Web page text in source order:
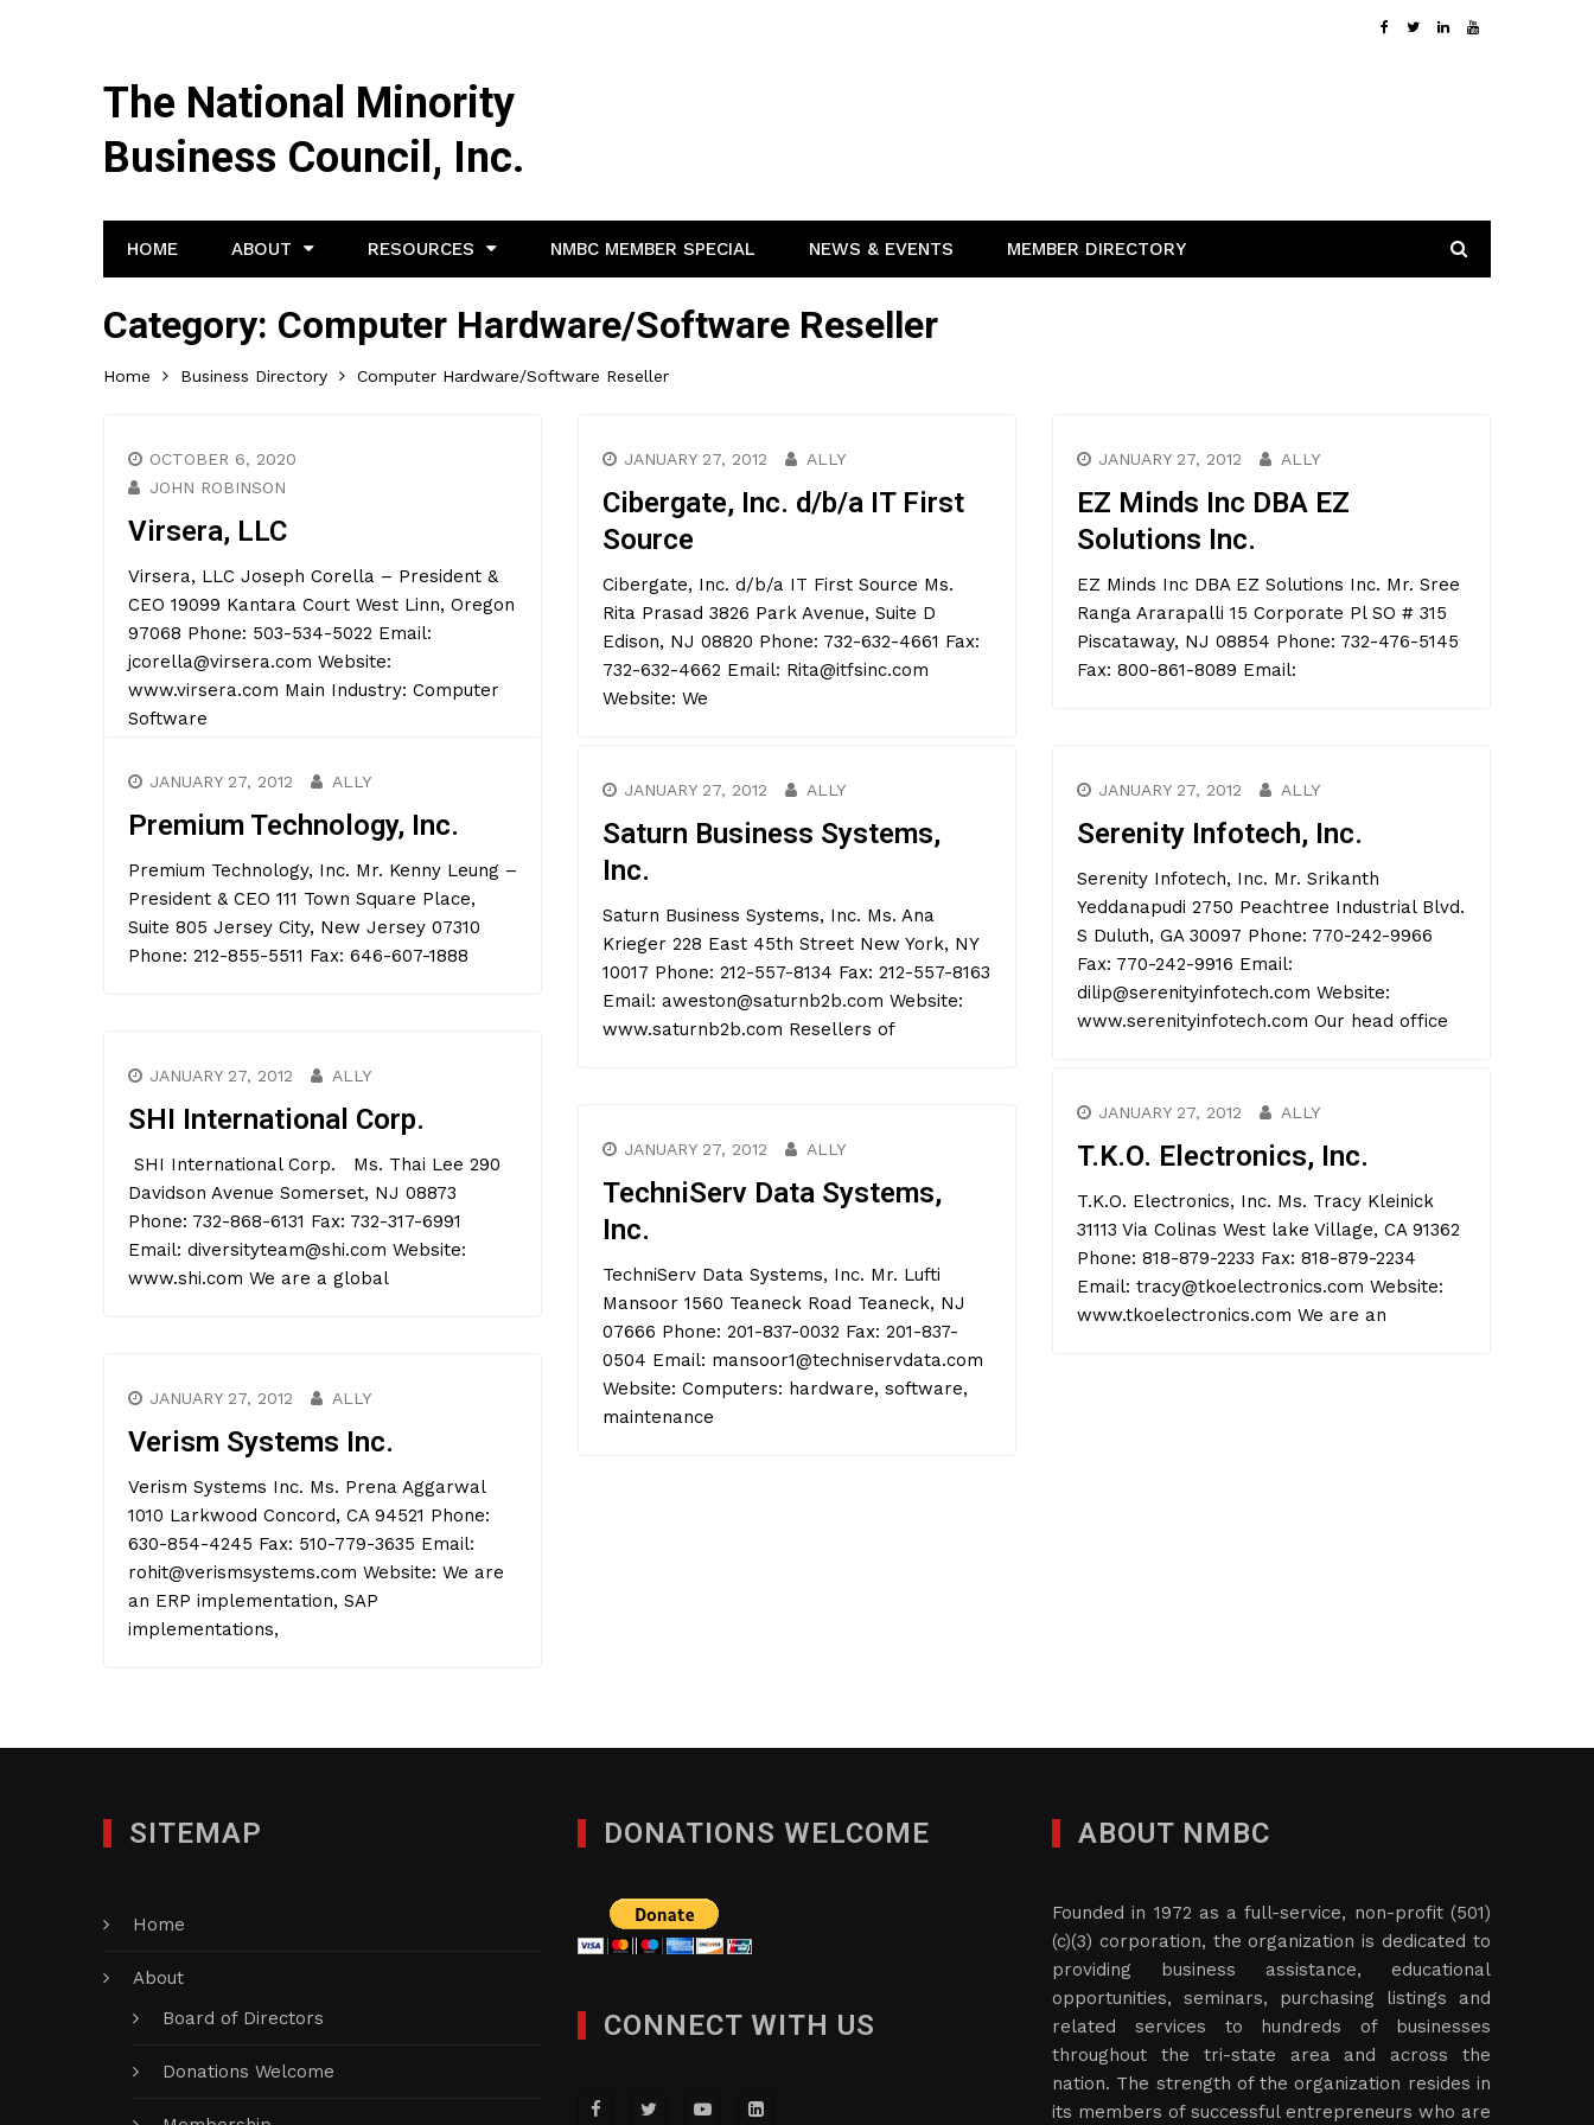
The National Minority
Business Council, Inc.
HOME ABOUT RESOURCES NMBC MEMBER SPECIAL NEWS & EVENTS MEMBER DIRECTORY
Category: Computer Hardware/Software Reseller
Home Business Directory Computer Hardware/Software Reseller
OCTOBER 6, 2020
JOHN ROBINSON
Virsera, LLC
Virsera, LLC Joseph Corella – President &
CEO 19099 Kantara Court West Linn, Oregon
97068 Phone: 503-534-5022 Email:
jcorella@virsera.com Website:
www.virsera.com Main Industry: Computer
Software
JANUARY 27, 2012 ALLY
Cibergate, Inc. d/b/a IT First
Source
Cibergate, Inc. d/b/a IT First Source Ms.
Rita Prasad 3826 Park Avenue, Suite D
Edison, NJ 08820 Phone: 732-632-4661 Fax:
732-632-4662 Email: Rita@itfsinc.com
Website: We
JANUARY 27, 2012 ALLY
EZ Minds Inc DBA EZ
Solutions Inc.
EZ Minds Inc DBA EZ Solutions Inc. Mr. Sree
Ranga Ararapalli 15 Corporate Pl SO # 315
Piscataway, NJ 08854 Phone: 732-476-5145
Fax: 800-861-8089 Email:
JANUARY 27, 2012 ALLY
Premium Technology, Inc.
Premium Technology, Inc. Mr. Kenny Leung –
President & CEO 111 Town Square Place,
Suite 805 Jersey City, New Jersey 07310
Phone: 212-855-5511 Fax: 646-607-1888
JANUARY 27, 2012 ALLY
Saturn Business Systems,
Inc.
Saturn Business Systems, Inc. Ms. Ana
Krieger 228 East 45th Street New York, NY
10017 Phone: 212-557-8134 Fax: 212-557-8163
Email: aweston@saturnb2b.com Website:
www.saturnb2b.com Resellers of
JANUARY 27, 2012 ALLY
Serenity Infotech, Inc.
Serenity Infotech, Inc. Mr. Srikanth
Yeddanapudi 2750 Peachtree Industrial Blvd.
S Duluth, GA 30097 Phone: 770-242-9966
Fax: 770-242-9916 Email:
dilip@serenityinfotech.com Website:
www.serenityinfotech.com Our head office
JANUARY 27, 2012 ALLY
SHI International Corp.
SHI International Corp. Ms. Thai Lee 290
Davidson Avenue Somerset, NJ 08873
Phone: 732-868-6131 Fax: 732-317-6991
Email: diversityteam@shi.com Website:
www.shi.com We are a global
JANUARY 27, 2012 ALLY
T.K.O. Electronics, Inc.
T.K.O. Electronics, Inc. Ms. Tracy Kleinick
31113 Via Colinas West lake Village, CA 91362
Phone: 818-879-2233 Fax: 818-879-2234
Email: tracy@tkoelectronics.com Website:
www.tkoelectronics.com We are an
JANUARY 27, 2012 ALLY
TechniServ Data Systems,
Inc.
TechniServ Data Systems, Inc. Mr. Lufti
Mansoor 1560 Teaneck Road Teaneck, NJ
07666 Phone: 201-837-0032 Fax: 201-837-
0504 Email: mansoor1@techniservdata.com
Website: Computers: hardware, software,
maintenance
JANUARY 27, 2012 ALLY
Verism Systems Inc.
Verism Systems Inc. Ms. Prena Aggarwal
1010 Larkwood Concord, CA 94521 Phone:
630-854-4245 Fax: 510-779-3635 Email:
rohit@verismsystems.com Website: We are
an ERP implementation, SAP
implementations,
About
Founded in 1972 as a full-service, non-profit (501)
(c)(3) corporation, the organization is dedicated to
providing business assistance, educational
opportunities, seminars, purchasing listings and
related services to hundreds of businesses
throughout the tri-state area and across the
nation. The strength of the organization resides in